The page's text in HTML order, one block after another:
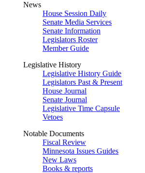
News
House Session Daily
Senate Media Services
Senate Information
Legislators Roster
Member Guide
Legislative History
Legislative History Guide
Legislators Past & Present
House Journal
Senate Journal
Legislative Time Capsule
Vetoes
Notable Documents
Fiscal Review
Minnesota Issues Guides
New Laws
Books & reports